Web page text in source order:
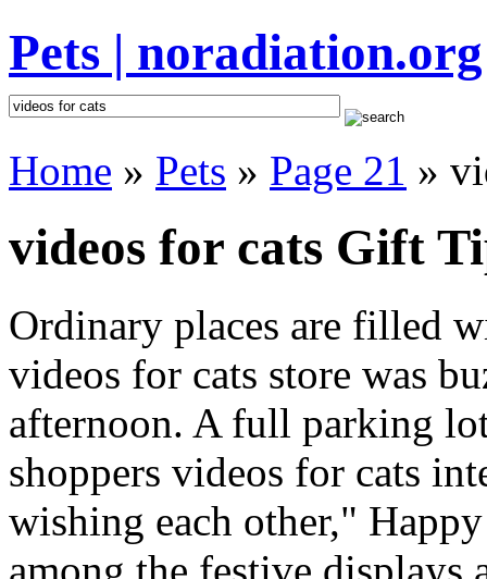
Pets | noradiation.org
Home » Pets » Page 21 »
videos for cats Gift
Ordinary places are filled
videos for cats store was
afternoon. A full parking
shoppers videos for cats
wishing each other,"
among the festive displays